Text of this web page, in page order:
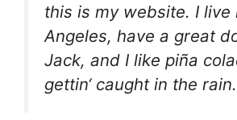
this is my website. I live
Angeles, have a great
Jack, and I like piña
gettin‘ caught in the